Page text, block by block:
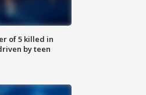
of 5 killed in
by teen